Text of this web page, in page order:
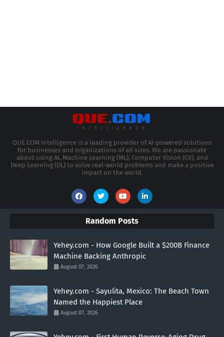
QUE.COM Intelligence is a leading provider of AI-powered solutions
for businesses and organizations of all sizes. We are passionate
about using AI, Machine Learning (ML), Computer Vision (CV), and
Deep Learning (DL) to solve real-world problems and make a positive
impact on the world.
Random Posts
Yehey.com - How Google Built a $200B Finance
Machine Backing Anthropic
August 07, 2026
Yehey.com - Sayulita, Mexico: The Beach Town
Named the Happiest Place
August 07, 2026